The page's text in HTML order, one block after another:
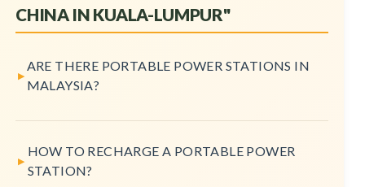
CHINA IN KUALA-LUMPUR"
ARE THERE PORTABLE POWER STATIONS IN
MALAYSIA?
HOW TO RECHARGE A PORTABLE POWER
STATION?